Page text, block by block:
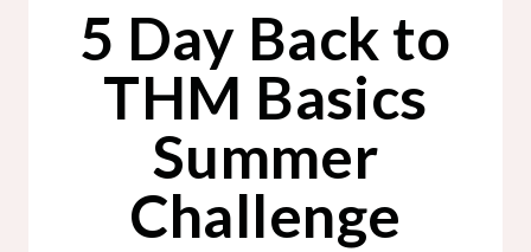
5 Day Back to
THM Basics
Summer
Challenge